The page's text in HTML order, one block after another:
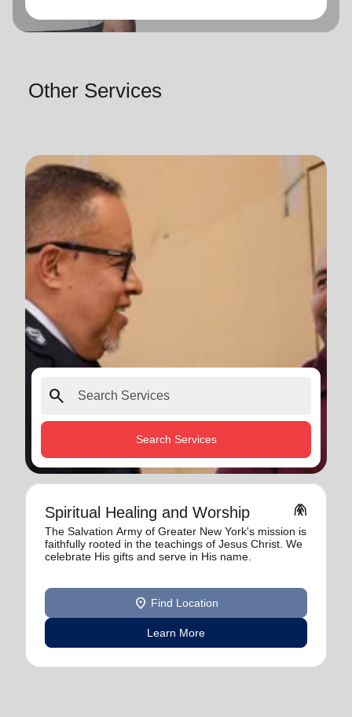
Other Services
search
Search Services
Spiritual Healing and Worship folded_hands
The Salvation Army of Greater New York's mission is
faithfully rooted in the teachings of Jesus Christ. We
celebrate His gifts and serve in His name.
location_on Find Location
Learn More